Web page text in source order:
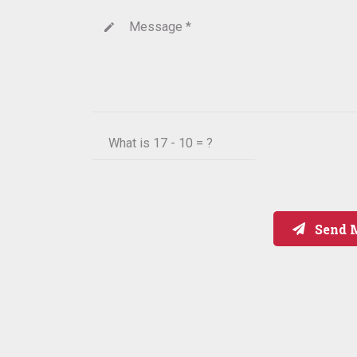
Message *
create
What is 17 - 10 = ?
Send